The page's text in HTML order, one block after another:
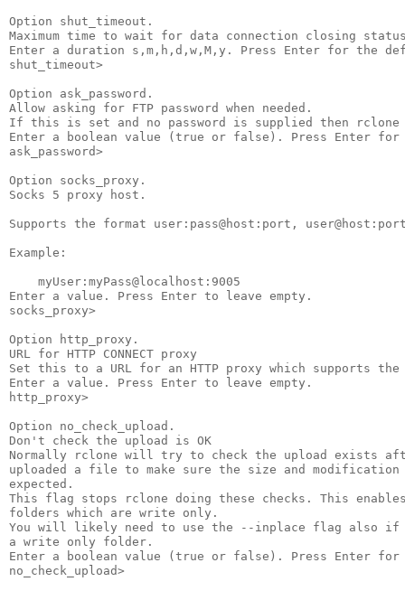
Option shut_timeout.
Maximum time to wait for data connection closing
Enter a duration s,m,h,d,w,M,y. Press Enter for the
shut_timeout>
Option ask_password.
Allow asking for FTP password when needed.
If this is set and no password is supplied then
Enter a boolean value (true or false). Press Enter
ask_password>
Option socks_proxy.
Socks 5 proxy host.
Supports the format user:pass@host:port,
Example:
    myUser:myPass@localhost:9005
Enter a value. Press Enter to leave empty.
socks_proxy>
Option http_proxy.
URL for HTTP CONNECT proxy
Set this to a URL for an HTTP proxy which supports the
Enter a value. Press Enter to leave empty.
http_proxy>
Option no_check_upload.
Don't check the upload is OK
Normally rclone will try to check the upload exists
uploaded a file to make sure the size and modification
expected.
This flag stops rclone doing these checks. This
folders which are write only.
You will likely need to use the --inplace flag also if
a write only folder.
Enter a boolean value (true or false). Press Enter
no_check_upload>